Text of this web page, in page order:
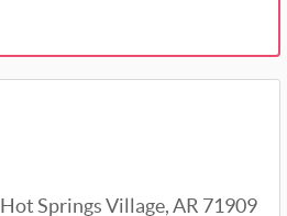
Hot Springs Village, AR 71909